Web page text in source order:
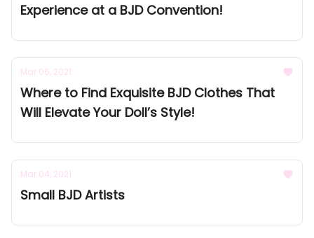
Experience at a BJD Convention!
Mar 06, 2021
Where to Find Exquisite BJD Clothes That
Will Elevate Your Doll’s Style!
Mar 04, 2021
Small BJD Artists